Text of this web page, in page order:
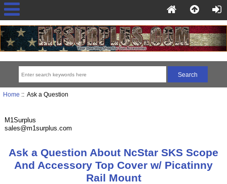
Home :: Ask a Question
M1Surplus
sales@m1surplus.com
Ask a Question About NcStar SKS Scope
And Accessory Top Cover w/ Picatinny
Rail Mount